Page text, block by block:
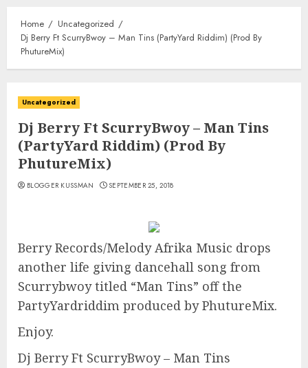
Home
Uncategorized
Dj Berry Ft ScurryBwoy – Man Tins (PartyYard Riddim) (Prod By
PhutureMix)
Uncategorized
Dj Berry Ft ScurryBwoy – Man Tins
(PartyYard Riddim) (Prod By
PhutureMix)
BLOGGER KUSSMAN SEPTEMBER 25, 2018
Berry Records/Melody Afrika Music drops
another life giving dancehall song from
Scurrybwoy titled “Man Tins” off the
PartyYardriddim produced by PhutureMix.
Enjoy.
Dj Berry Ft ScurryBwoy – Man Tins